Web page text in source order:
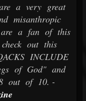
a very great
misanthropic
a fan of this
out this
INCLUDE
of God" and
out of 10. -